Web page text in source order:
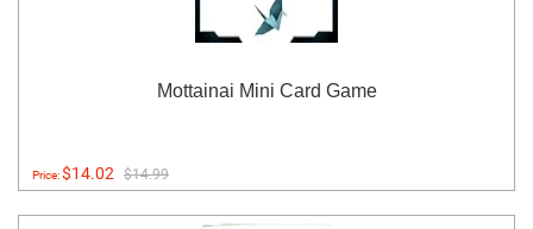
Mottainai Mini Card Game
Price:$14.02 $14.99